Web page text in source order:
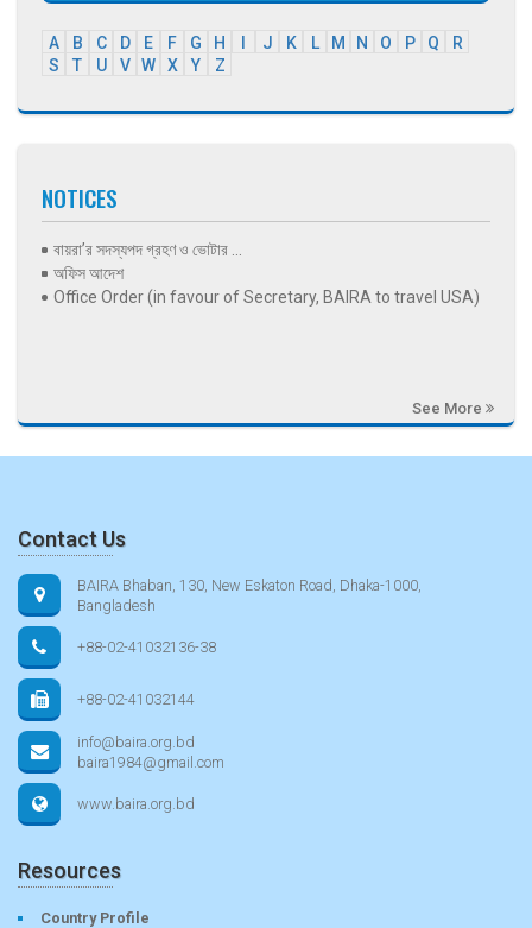
A B C D E F G H J K L M N O P Q
R
S
T U V W X Y Z
NOTICES
বায়রা’র সদস্যপদ গ্রহণ ও ভোটার ...
অফিস আদেশ
Office Order (in favour of Secretary, BAIRA to travel USA)
See More
Contact Us
BAIRA Bhaban, 130, New Eskaton Road, Dhaka-1000,
Bangladesh
+88-02-41032136-38
+88-02-41032144
info@baira.org.bd
baira1984@gmail.com
www.baira.org.bd
Resources
Country Profile